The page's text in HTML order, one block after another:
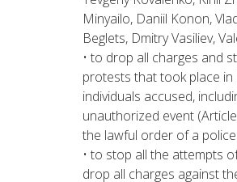
Minyailo, Daniil Konon,
Beglets, Dmitry Vasiliev,
• to drop all charges and
protests that took place in
individuals accused,
unauthorized event
the lawful order of a
• to stop all the attempts
drop all charges against